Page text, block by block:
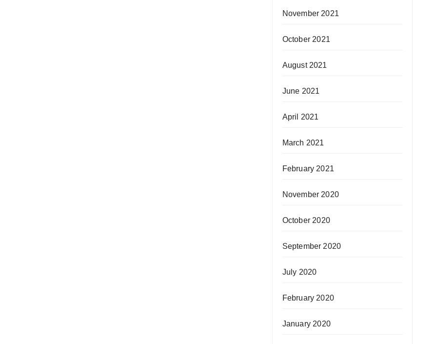
November 2021
October 2021
August 2021
June 2021
April 2021
March 2021
February 2021
November 2020
October 2020
September 2020
July 2020
February 2020
January 2020